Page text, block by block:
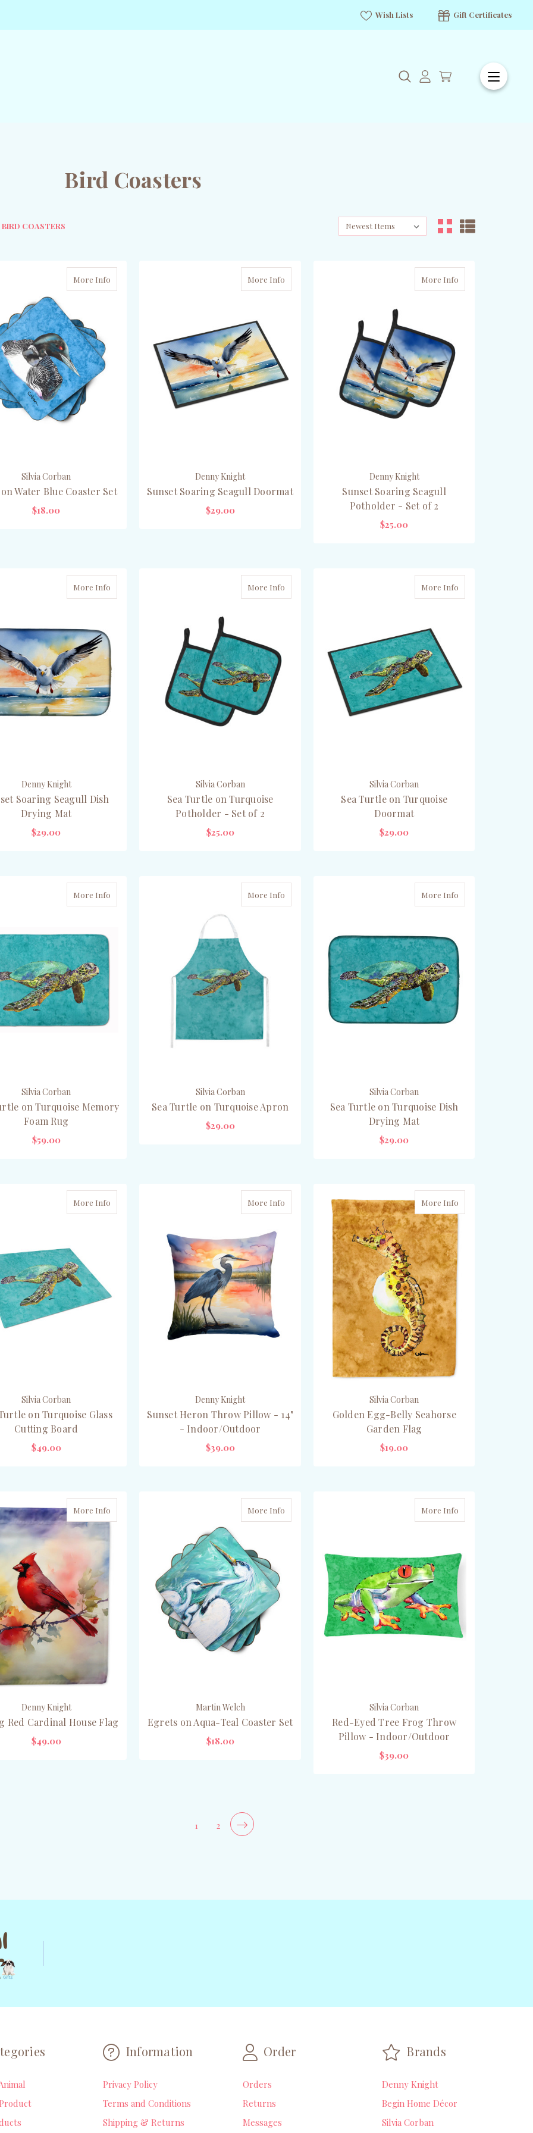
Wish Lists Gift Certificates
Bird Coasters
BIRD COASTERS
More Info
Silvia Corban
Water Blue Coaster Set
$18.00
More Info
Denny Knight
Sunset Soaring Seagull Doormat
$29.00
More Info
Denny Knight
Sunset Soaring Seagull
Potholder - Set of 2
$25.00
More Info
Denny Knight
Soaring Seagull Dish
Drying Mat
$29.00
More Info
Silvia Corban
Sea Turtle on Turquoise
Potholder - Set of 2
$25.00
More Info
Silvia Corban
Sea Turtle on Turquoise
Doormat
$29.00
More Info
Silvia Corban
on Turquoise Memory
Foam Rug
$59.00
More Info
Silvia Corban
Sea Turtle on Turquoise Apron
$29.00
More Info
Silvia Corban
Sea Turtle on Turquoise Dish
Drying Mat
$29.00
More Info
Silvia Corban
on Turquoise Glass
Cutting Board
$49.00
More Info
Denny Knight
Sunset Heron Throw Pillow - 14"
- Indoor/Outdoor
$39.00
More Info
Silvia Corban
Golden Egg-Belly Seahorse
Garden Flag
$19.00
More Info
Denny Knight
Red Cardinal House Flag
$49.00
More Info
Martin Welch
Egrets on Aqua-Teal Coaster Set
$18.00
More Info
Silvia Corban
Red-Eyed Tree Frog Throw
Pillow - Indoor/Outdoor
$39.00
1 2
Information
Privacy Policy
Terms and Conditions
Shipping & Returns
Order
Orders
Returns
Messages
Brands
Denny Knight
Begin Home Décor
Silvia Corban